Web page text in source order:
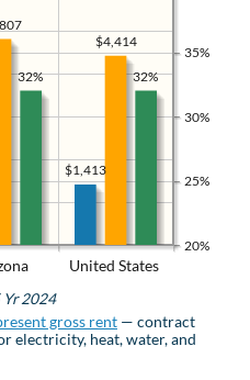
United States
20%
25%
30%
35%
$1,413
$4,414
32%
32%
Yr 2024
gross rent — contract
electricity, heat, water, and